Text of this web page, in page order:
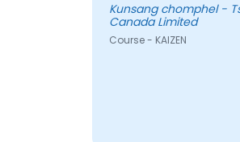
Kunsang chomphel - Tsubaki of
Canada Limited
Course - KAIZEN